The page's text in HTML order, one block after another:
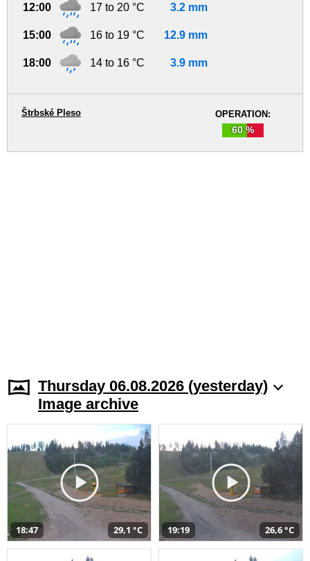
12:00 17 to 20 °C 3.2 mm
15:00 16 to 19 °C 12.9 mm
18:00 14 to 16 °C 3.9 mm
OPERATION:
60 %
Štrbské Pleso
Thursday 06.08.2026 (yesterday)
Image archive
18:47 29,1 °C 19:19 26,6 °C